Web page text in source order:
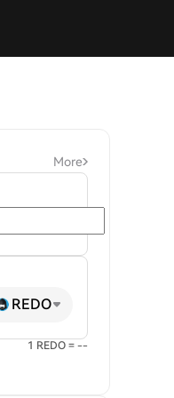
More
REDO
1 REDO = --